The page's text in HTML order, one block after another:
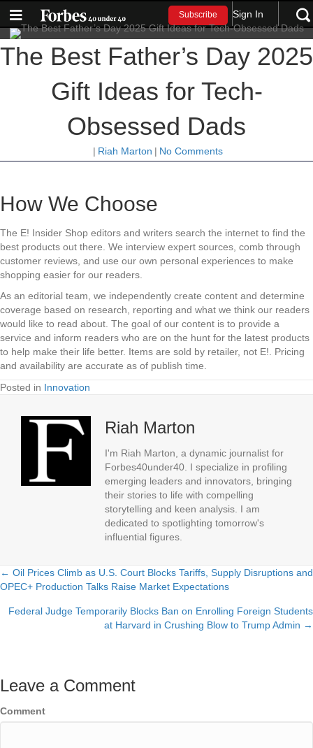
Subscribe Sign In
The Best Father’s Day 2025
Gift Ideas for Tech-
Obsessed Dads
| Riah Marton | No Comments
How We Choose
The E! Insider Shop editors and writers search the internet to find the
best products out there. We interview expert sources, comb through
customer reviews, and use our own personal experiences to make
shopping easier for our readers.
As an editorial team, we independently create content and determine
coverage based on research, reporting and what we think our readers
would like to read about. The goal of our content is to provide a
service and inform readers who are on the hunt for the latest products
to help make their life better. Items are sold by retailer, not E!. Pricing
and availability are accurate as of publish time.
Posted in Innovation
Riah Marton
I'm Riah Marton, a dynamic journalist for
Forbes40under40. I specialize in profiling
emerging leaders and innovators, bringing
their stories to life with compelling
storytelling and keen analysis. I am
dedicated to spotlighting tomorrow's
influential figures.
Posts
navigation
← Oil Prices Climb as U.S. Court Blocks Tariffs, Supply Disruptions and
OPEC+ Production Talks Raise Market Expectations
Federal Judge Temporarily Blocks Ban on Enrolling Foreign Students
at Harvard in Crushing Blow to Trump Admin →
Leave a Comment
Comment